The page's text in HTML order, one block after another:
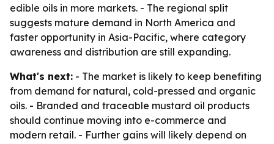
edible oils in more markets. - The regional split
suggests mature demand in North America and
faster opportunity in Asia-Pacific, where category
awareness and distribution are still expanding.
What's next: - The market is likely to keep benefiting
from demand for natural, cold-pressed and organic
oils. - Branded and traceable mustard oil products
should continue moving into e-commerce and
modern retail. - Further gains will likely depend on